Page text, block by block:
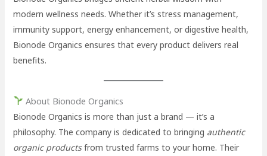
modern wellness needs. Whether it’s stress management,
immunity support, energy enhancement, or digestive health,
Bionode Organics ensures that every product delivers real
benefits.
About Bionode Organics
Bionode Organics is more than just a brand — it’s a
philosophy. The company is dedicated to bringing authentic
organic productsfrom trusted farms to your home. Their